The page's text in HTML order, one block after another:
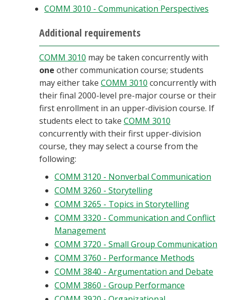
COMM 3010 - Communication Perspectives
Additional requirements
COMM 3010 may be taken concurrently with
one other communication course; students
may either take COMM 3010 concurrently with
their final 2000-level pre-major course or their
first enrollment in an upper-division course. If
students elect to take COMM 3010
concurrently with their first upper-division
course, they may select a course from the
following:
COMM 3120 - Nonverbal Communication
COMM 3260 - Storytelling
COMM 3265 - Topics in Storytelling
COMM 3320 - Communication and Conflict
Management
COMM 3720 - Small Group Communication
COMM 3760 - Performance Methods
COMM 3840 - Argumentation and Debate
COMM 3860 - Group Performance